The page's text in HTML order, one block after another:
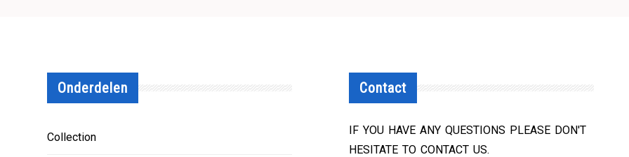
Onderdelen
Collection
Contact
IF YOU HAVE ANY QUESTIONS PLEASE DON'T
HESITATE TO CONTACT US.